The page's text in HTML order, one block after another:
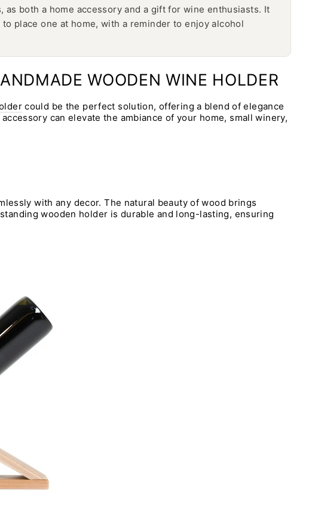
both a home accessory and a gift for wine enthusiasts. It
place one at home, with a reminder to enjoy alcohol
WOODEN WINE HOLDER
could be the perfect solution, offering a blend of elegance
can elevate the ambiance of your home, small winery,
with any decor. The natural beauty of wood brings
wooden holder is durable and long-lasting, ensuring